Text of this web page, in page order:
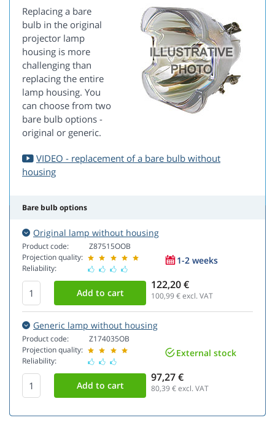
Replacing a bare
bulb in the original
projector lamp
housing is more
challenging than
replacing the entire
lamp housing. You
can choose from two
bare bulb options -
original or generic.
VIDEO - replacement of a bare bulb without
housing
Bare bulb options
Original lamp without housing
Product code:
Projection quality:
Reliability:
Z87515OOB
1-2 weeks
122,20 €
100,99€ excl. VAT
Generic lamp without housing
Product code:
Projection quality:
Reliability:
Z174035OB
External stock
97,27 €
80,39€ excl. VAT